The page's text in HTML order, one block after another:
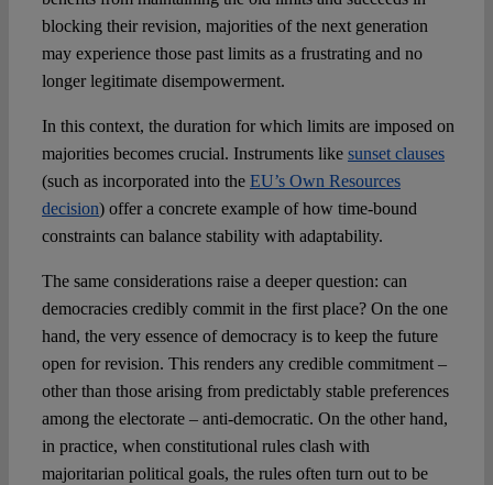
blocking their revision, majorities of the next generation
may experience those past limits as a frustrating and no
longer legitimate disempowerment.
In this context, the duration for which limits are imposed on
majorities becomes crucial. Instruments like sunset clauses
(such as incorporated into the EU’s Own Resources
decision) offer a concrete example of how time-bound
constraints can balance stability with adaptability.
The same considerations raise a deeper question: can
democracies credibly commit in the first place? On the one
hand, the very essence of democracy is to keep the future
open for revision. This renders any credible commitment –
other than those arising from predictably stable preferences
among the electorate – anti-democratic. On the other hand,
in practice, when constitutional rules clash with
majoritarian political goals, the rules often turn out to be